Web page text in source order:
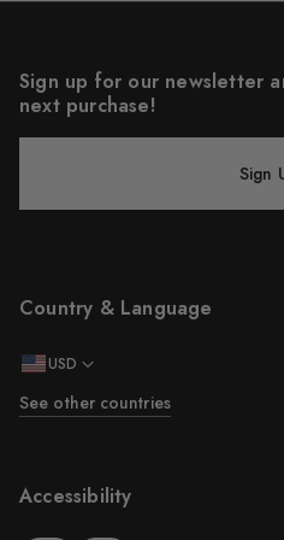
Country & Language
USD
See other countries
Accessibility
Sign up for our newsletter
next purchase!
Sign